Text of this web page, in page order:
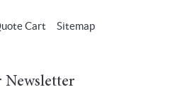
Cart Sitemap
Newsletter